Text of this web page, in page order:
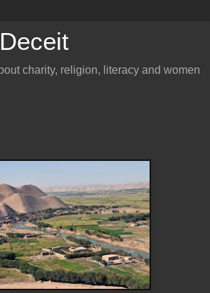
charity, religion, literacy and women